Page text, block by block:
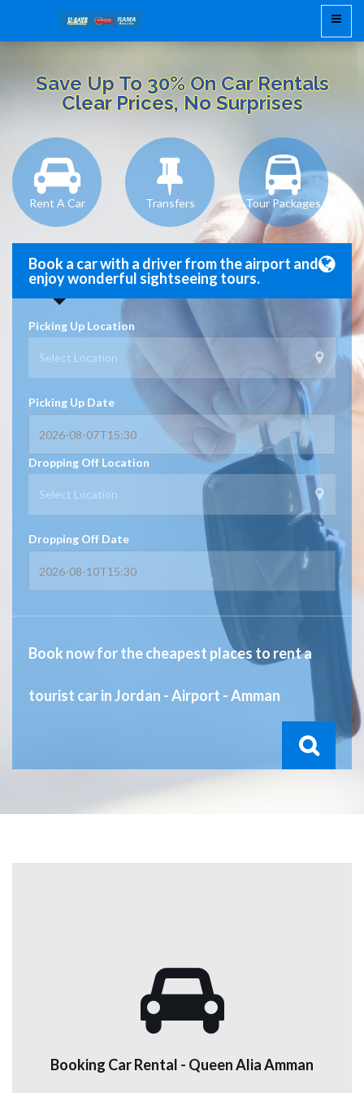
Save Up To 30% On Car Rentals
Clear Prices, No Surprises
Rent A Car Transfers Tour Packages
Book a car with a driver from the airport and
enjoy wonderful sightseeing tours.
Picking Up Location
Select Location
Picking Up Date
Dropping Off Location
Select Location
Dropping Off Date
Book now for the cheapest places to rent a
tourist car in Jordan - Airport - Amman
Booking Car Rental - Queen Alia Amman
We provide a service for renting all kinds of cars,
including cars, vans, cabs, and luxury cars, to all our
customers, at good prices. We have branches in the
airport, Amman, and Aqaba.
Booking Car Rental - Queen Alia Amman